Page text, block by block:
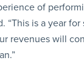
of
“This is a year
revenues will